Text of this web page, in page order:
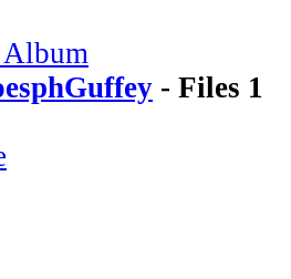
Album
- Files 1